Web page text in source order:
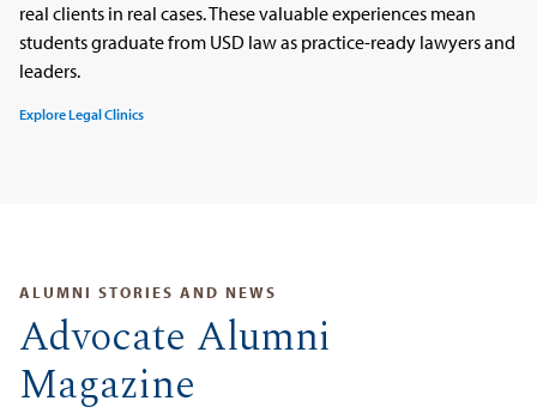
real clients in real cases. These valuable experiences mean
students graduate from USD law as practice-ready lawyers and
leaders.
Explore Legal Clinics
ALUMNI STORIES AND NEWS
Advocate Alumni
Magazine